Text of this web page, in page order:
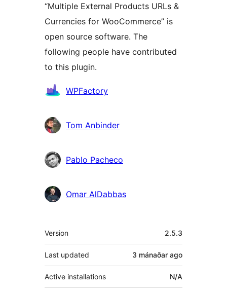
“Multiple External Products URLs &
Currencies for WooCommerce” is
open source software. The
following people have contributed
to this plugin.
Contributors
WPFactory
Tom Anbinder
Pablo Pacheco
Omar AlDabbas
Meta
Version 2.5.3
Last updated 3 mánaðar ago
Active installations N/A